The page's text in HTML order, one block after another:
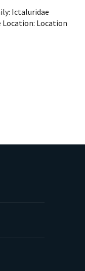
Ictaluridae
Location: Location